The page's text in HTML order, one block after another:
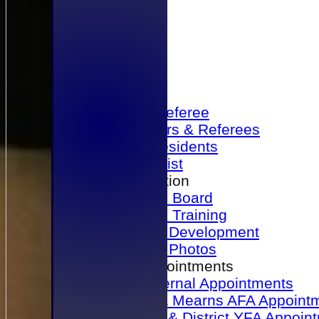
Become a Referee
Office Bearers & Referees
Past Presidents
Senior List
Our Association
Honours Board
Physical Training
Referee Development
Referee Photos
Referee Appointments
A&P Internal Appointments
Angus & Mearns AFA